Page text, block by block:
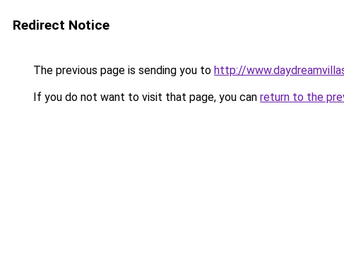
Redirect Notice
The previous page is sending you to http://
If you do not want to visit that page, you can return to the